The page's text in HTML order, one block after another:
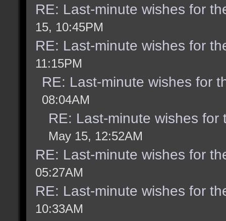
RE: Last-minute wishes for
15, 10:45PM
RE: Last-minute wishes for
11:15PM
RE: Last-minute wishes for
08:04AM
RE: Last-minute wishes for
May 15, 12:52AM
RE: Last-minute wishes for
05:27AM
RE: Last-minute wishes for
10:33AM